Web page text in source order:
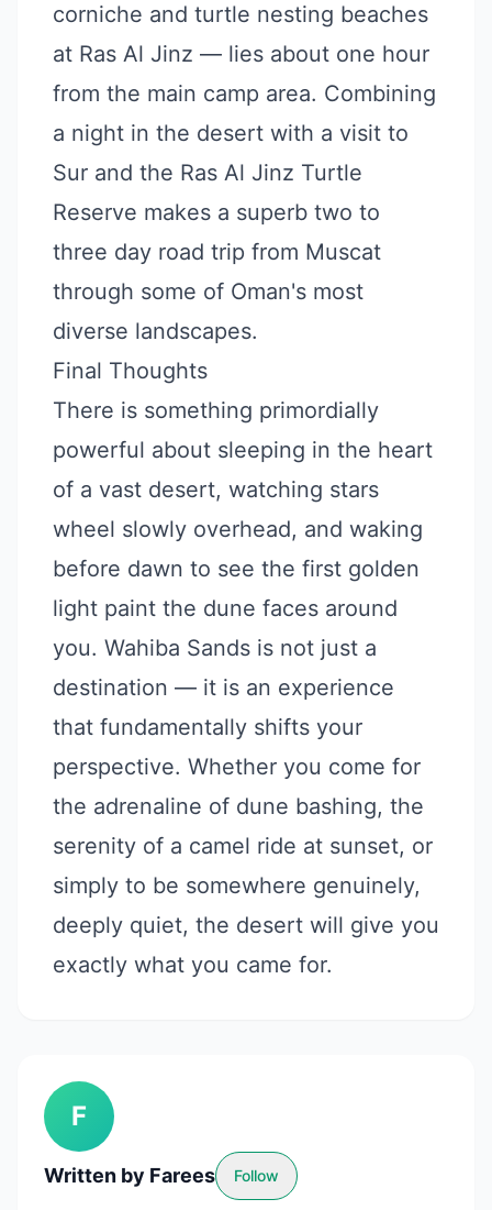
corniche and turtle nesting beaches
at Ras Al Jinz — lies about one hour
from the main camp area. Combining
a night in the desert with a visit to
Sur and the Ras Al Jinz Turtle
Reserve makes a superb two to
three day road trip from Muscat
through some of Oman's most
diverse landscapes.
Final Thoughts
There is something primordially
powerful about sleeping in the heart
of a vast desert, watching stars
wheel slowly overhead, and waking
before dawn to see the first golden
light paint the dune faces around
you. Wahiba Sands is not just a
destination — it is an experience
that fundamentally shifts your
perspective. Whether you come for
the adrenaline of dune bashing, the
serenity of a camel ride at sunset, or
simply to be somewhere genuinely,
deeply quiet, the desert will give you
exactly what you came for.
F
Written by Farees Follow